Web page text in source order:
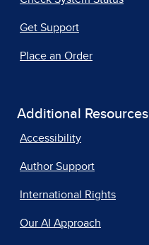
Get Support
Place an Order
Additional Resources
Accessibility
Author Support
International Rights
Our AI Approach